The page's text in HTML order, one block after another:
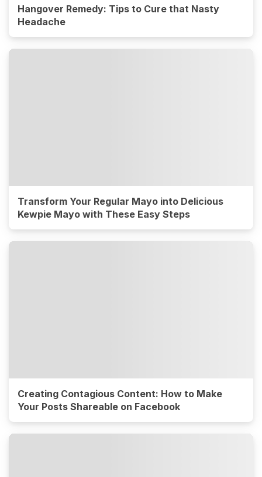
Hangover Remedy: Tips to Cure that Nasty
Headache
Transform Your Regular Mayo into Delicious
Kewpie Mayo with These Easy Steps
Creating Contagious Content: How to Make
Your Posts Shareable on Facebook